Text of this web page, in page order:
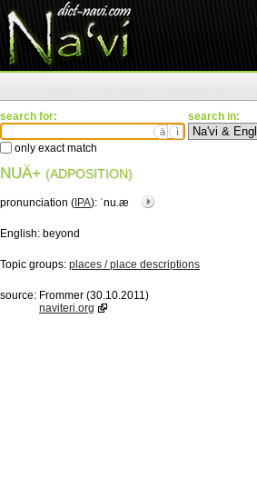
search for:
ä ì
only exact match
search in:
NUÄ+ (ADPOSITION)
pronunciation ( IPA): ˈnu.æ
English: beyond
Topic groups: places / place descriptions
source: Frommer (30.10.2011)
naviteri.org